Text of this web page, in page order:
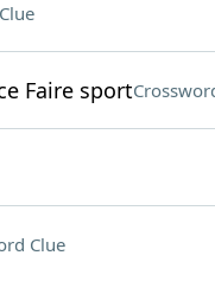
Faire sport
Clue